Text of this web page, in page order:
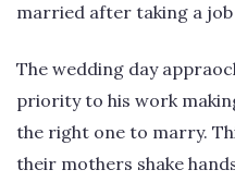
married after taking a
The wedding day
priority to his work
the right one to marry.
their mothers shake